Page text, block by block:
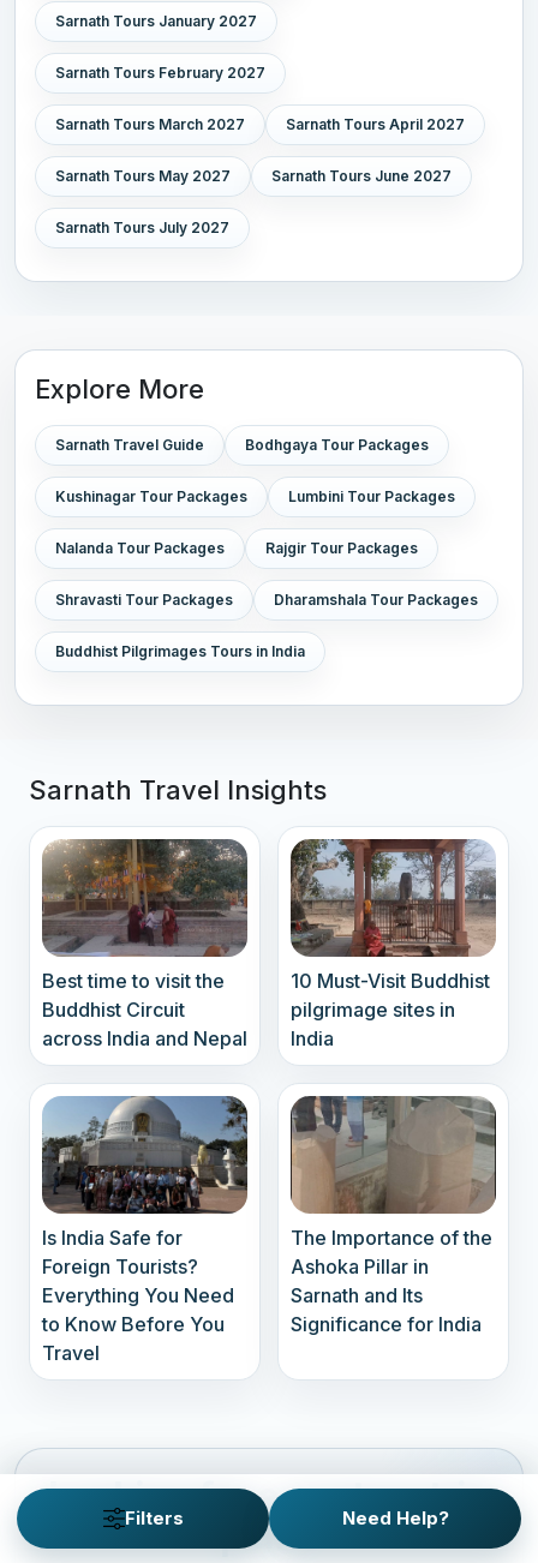
Sarnath Tours January 2027
Sarnath Tours February 2027
Sarnath Tours March 2027 Sarnath Tours April 2027
Sarnath Tours May 2027 Sarnath Tours June 2027
Sarnath Tours July 2027
Explore More
Sarnath Travel Guide Bodhgaya Tour Packages
Kushinagar Tour Packages Lumbini Tour Packages
Nalanda Tour Packages Rajgir Tour Packages
Shravasti Tour Packages Dharamshala Tour Packages
Buddhist Pilgrimages Tours in India
Sarnath Travel Insights
Best time to visit the
Buddhist Circuit
across India and Nepal
10 Must-Visit Buddhist
pilgrimage sites in
India
Is India Safe for
Foreign Tourists?
Everything You Need
to Know Before You
Travel
The Importance of the
Ashoka Pillar in
Sarnath and Its
Significance for India
Filters Need Help?
Looking for a custom trip
plan?